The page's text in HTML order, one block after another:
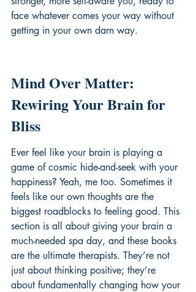
face whatever comes your way without
getting in your own darn way.
Mind Over Matter:
Rewiring Your Brain for
Bliss
Ever feel like your brain is playing a
game of cosmic hide-and-seek with your
happiness? Yeah, me too. Sometimes it
feels like our own thoughts are the
biggest roadblocks to feeling good. This
section is all about giving your brain a
much-needed spa day, and these books
are the ultimate therapists. They’re not
just about thinking positive; they’re
about fundamentally changing how your